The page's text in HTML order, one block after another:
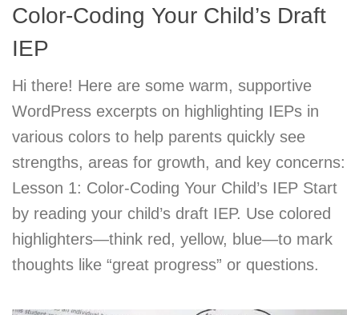
Color-Coding Your Child’s Draft
IEP
Hi there! Here are some warm, supportive
WordPress excerpts on highlighting IEPs in
various colors to help parents quickly see
strengths, areas for growth, and key concerns:
Lesson 1: Color-Coding Your Child’s IEP Start
by reading your child’s draft IEP. Use colored
highlighters—think red, yellow, blue—to mark
thoughts like “great progress” or questions.